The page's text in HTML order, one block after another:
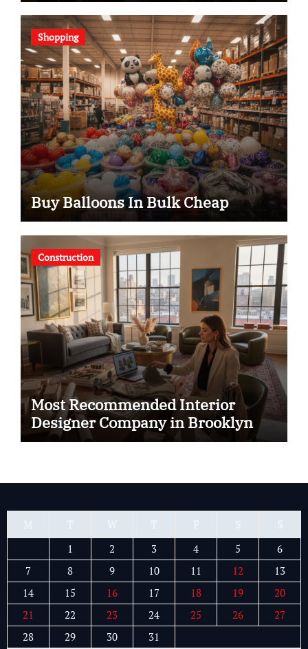
Shopping
Buy Balloons In Bulk Cheap
Construction
Most Recommended Interior
Designer Company in Brooklyn
1
2 3 4 5
6
7
8 9 10 11 12
13
14
15 16 17 18 19
20
21
22 23 24 25 26
27
28
29 30 31